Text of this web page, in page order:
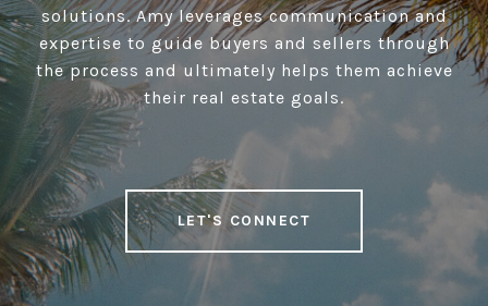
solutions. Amy leverages communication and
expertise to guide buyers and sellers through
the process and ultimately helps them achieve
their real estate goals.
LET'S CONNECT